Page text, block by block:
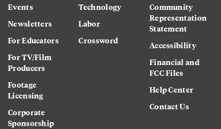
Events
Newsletters
For Educators
For TV/Film
Producers
Footage
Licensing
Corporate
Sponsorship
Technology
Labor
Crossword
Community
Representation
Statement
Accessibility
Financial and
FCC Files
Help Center
Contact Us